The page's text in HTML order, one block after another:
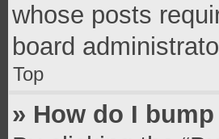
whose posts
board
Top
» How do I